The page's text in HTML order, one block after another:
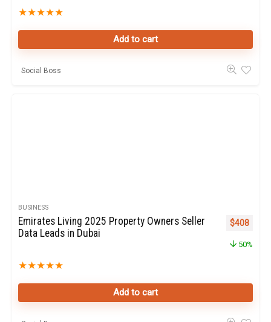
★★★★★
Add to cart
Social Boss
BUSINESS
Emirates Living 2025 Property Owners Seller
Data Leads in Dubai
★★★★★
Original
$408
50%
Add to cart